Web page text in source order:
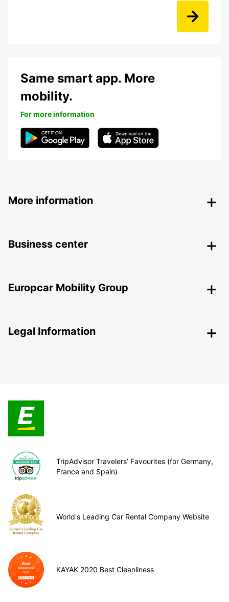
Same smart app. More
mobility.
For more information
More information
Business center
Europcar Mobility Group
Legal Information
TripAdvisor Travelers’ Favourites (for Germany,
France and Spain)
World's Leading Car Rental Company Website
KAYAK 2020 Best Cleanliness